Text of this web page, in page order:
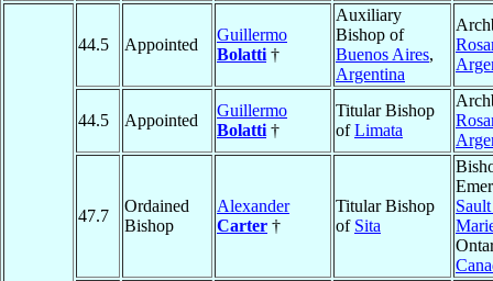
44.5 Appointed
Guillermo
Bolatti †
Auxiliary
Bishop of
Buenos Aires,
Argentina
44.5 Appointed
Guillermo
Bolatti †
Titular Bishop
ofLimata
47.7
Ordained
Bishop
Alexander
Carter †
Titular Bishop
of Sita